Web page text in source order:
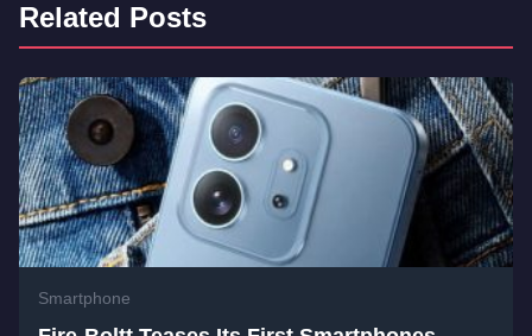
Related Posts
Smartphone